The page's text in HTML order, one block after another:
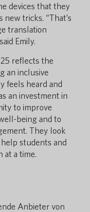
devices that they
tricks. “That’s
translation
Emily.
reflects the
an inclusive
feels heard and
an investment in
to improve
being and to
They look
students and
at a time.
Anbieter von